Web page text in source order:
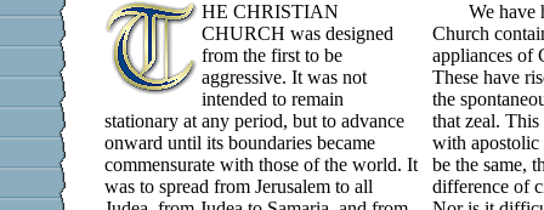
HE CHRISTIAN
CHURCH was designed
from the first to be
aggressive. It was not
intended to remain
stationary at any period, but to advance
onward until its boundaries became
commensurate with those of the world. It
was to spread from Jerusalem to all
We have
Church
appliances of
These have
the
that zeal.
with apostolic
be the same,
difference of